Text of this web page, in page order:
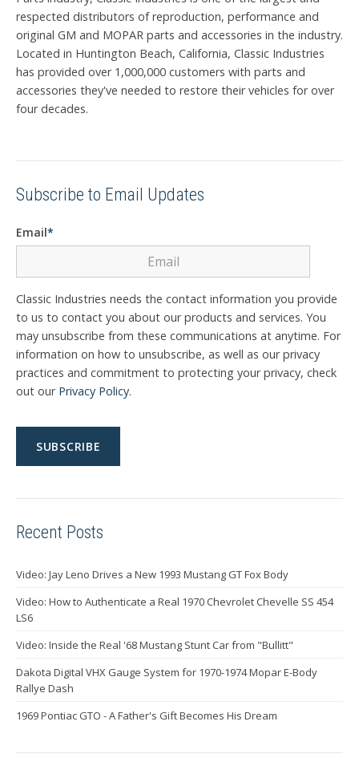
respected distributors of reproduction, performance and
original GM and MOPAR parts and accessories in the industry.
Located in Huntington Beach, California, Classic Industries
has provided over 1,000,000 customers with parts and
accessories they've needed to restore their vehicles for over
four decades.
Subscribe to Email Updates
Email*
Classic Industries needs the contact information you provide
to us to contact you about our products and services. You
may unsubscribe from these communications at anytime. For
information on how to unsubscribe, as well as our privacy
practices and commitment to protecting your privacy, check
out our Privacy Policy.
Recent Posts
Video: Jay Leno Drives a New 1993 Mustang GT Fox Body
Video: How to Authenticate a Real 1970 Chevrolet Chevelle SS 454
LS6
Video: Inside the Real '68 Mustang Stunt Car from "Bullitt"
Dakota Digital VHX Gauge System for 1970-1974 Mopar E-Body
Rallye Dash
1969 Pontiac GTO - A Father's Gift Becomes His Dream